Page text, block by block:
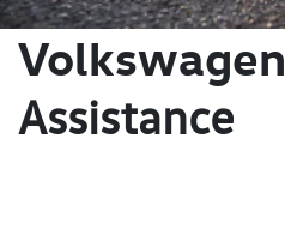
Volkswagen
Assistance